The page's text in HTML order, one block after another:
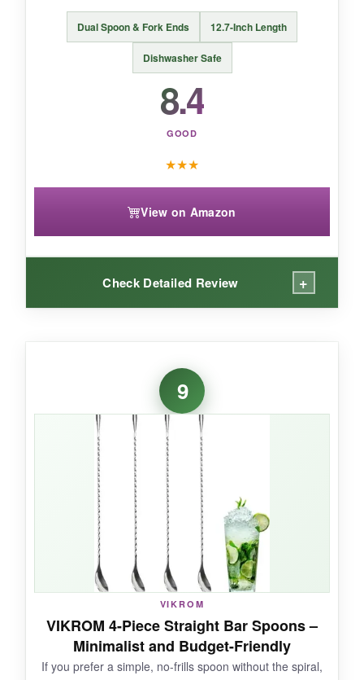
BOTTOM LINE:
The Fuazuzu set is a solid bet if you want
reliable, low-maintenance spoons that blend
into any bar setup without making a dent in
Dual Spoon & Fork Ends 12.7-Inch Length
Dishwasher Safe
8.4
GOOD
★★★
View on Amazon
Check Detailed Review +
genuinely practical
an olive or cherry with the fork end is so
satisfying, and it saves me from dipping my
fingers in the jar. The spiral handle still gives
decent stirring action, and the longer 12.7-inch
reach is nice for tall glasses. It’s lightweight and
easy to clean-the definition of convenience.
NOT SO GOOD:
For pure stirred cocktails, the fork throws off the
weight distribution, making it feel less elegant.
The prongs are a bit wide for small olives, and
some might find it looks more like a kitchen
9
VIKROM
VIKROM 4-Piece Straight Bar Spoons –
Minimalist and Budget-Friendly
If you prefer a simple, no-frills spoon without the spiral,